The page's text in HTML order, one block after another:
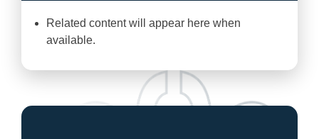
Related content will appear here when
available.